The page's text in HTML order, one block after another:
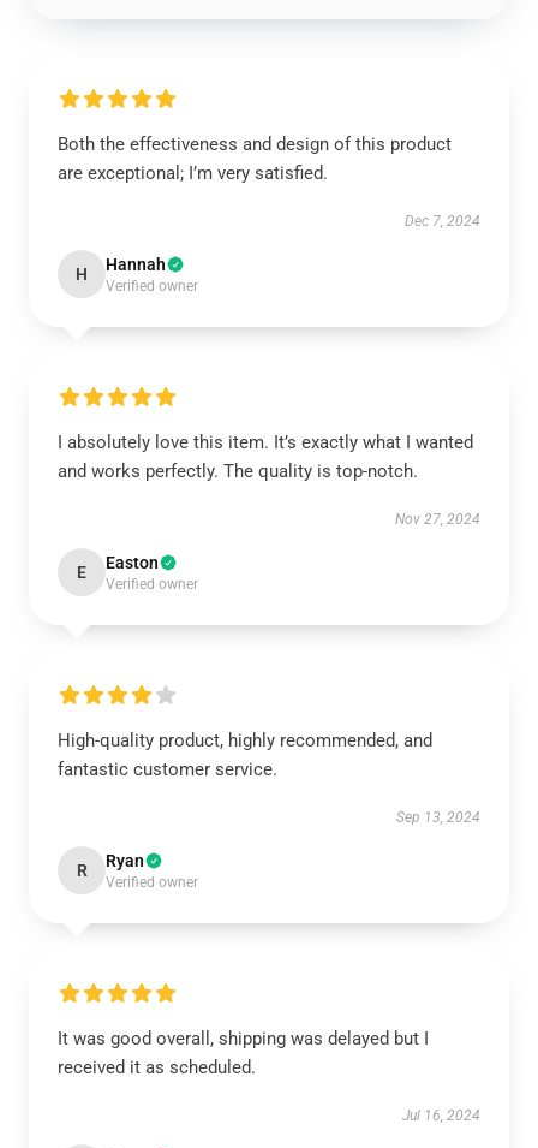
Both the effectiveness and design of this product
are exceptional; I’m very satisfied.
Dec 7, 2024
H Hannah
Verified owner
I absolutely love this item. It’s exactly what I wanted
and works perfectly. The quality is top-notch.
Nov 27, 2024
E Easton
Verified owner
High-quality product, highly recommended, and
fantastic customer service.
Sep 13, 2024
R Ryan
Verified owner
It was good overall, shipping was delayed but I
received it as scheduled.
Jul 16, 2024